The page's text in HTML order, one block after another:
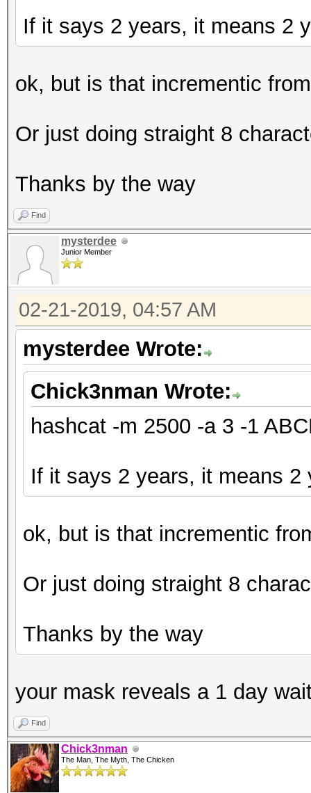
If it says 2 years, it means 2
ok, but is that incrementic
Or just doing straight 8
Thanks by the way
Find
mysterdee
Junior Member
02-21-2019, 04:57 AM
mysterdee Wrote:
Chick3nman Wrote:
hashcat -m 2500 -a 3 -1
If it says 2 years, it means 2
ok, but is that incrementic
Or just doing straight 8
Thanks by the way
your mask reveals a 1 day
Find
Chick3nman
The Man, The Myth, The Chicken